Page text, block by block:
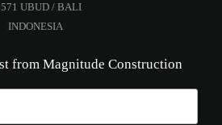
UBUD / BALI
INDONESIA
from Magnitude Construction